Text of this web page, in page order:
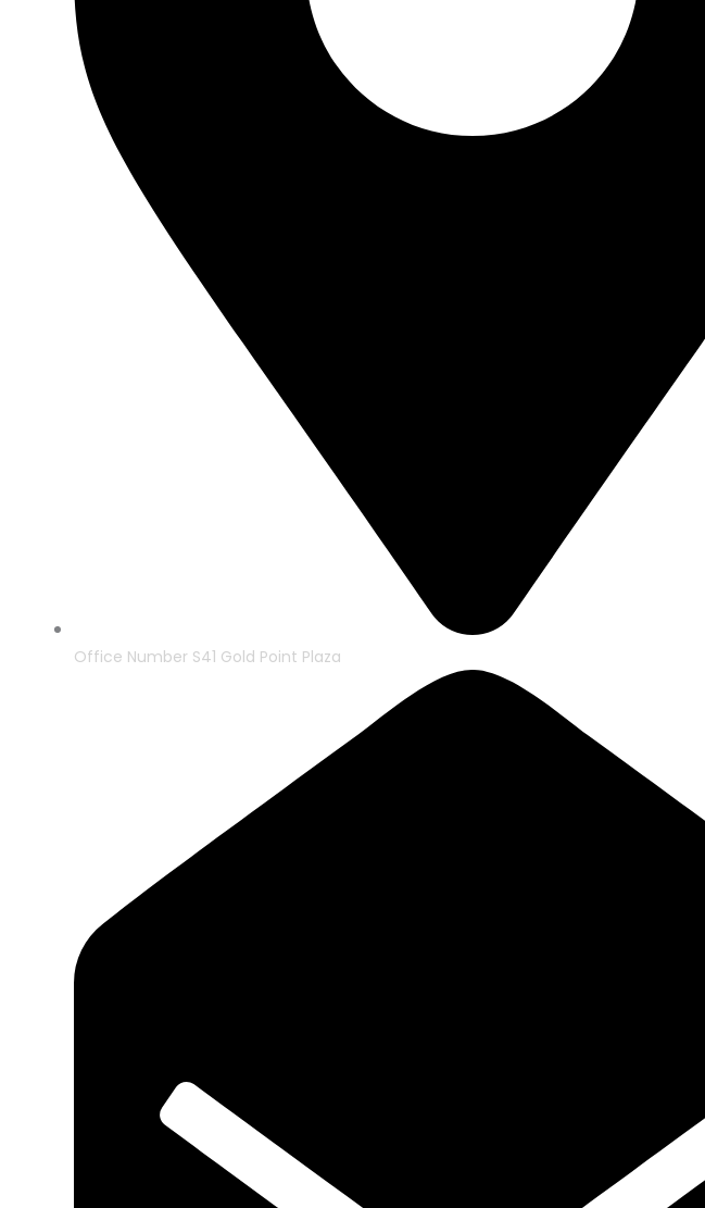
Office Number S41 Gold Point Plaza